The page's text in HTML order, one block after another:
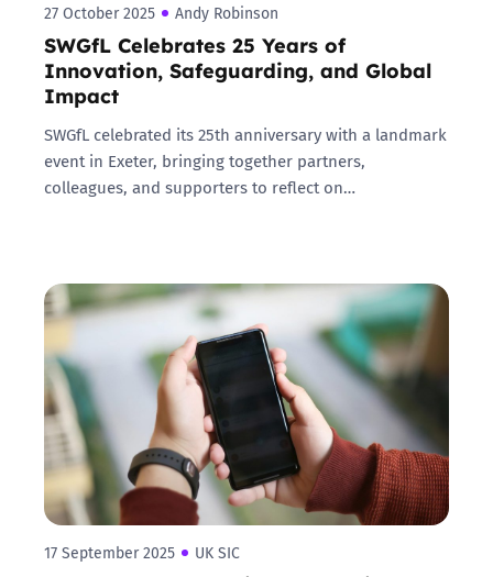
27 October 2025 Andy Robinson
SWGfL Celebrates 25 Years of
Innovation, Safeguarding, and Global
Impact
SWGfL celebrated its 25th anniversary with a landmark
event in Exeter, bringing together partners,
colleagues, and supporters to reflect on…
17 September 2025 UK SIC